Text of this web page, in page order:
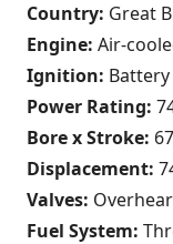
Country: Great
Engine: Air-
Ignition:
Power Rating:
Bore x Stroke:
Displacement:
Valves:
Fuel System: